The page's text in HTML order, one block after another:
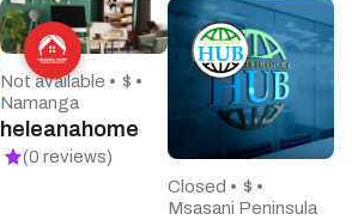
Not available • $ •
Namanga
heleanahome
(0 reviews)
Closed • $ •
Msasani Peninsula